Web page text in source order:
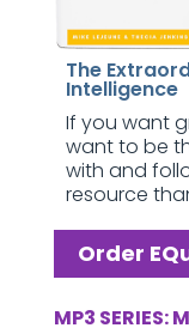
The
Intelligence
If you want
want to be
with and
resource
Order
MP3 SERIES: